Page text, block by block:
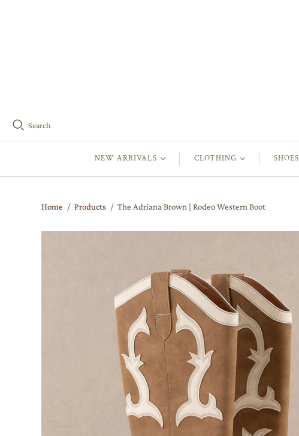
Search
NEW ARRIVALS CLOTHING SHOES
Home / Products / The Adriana Brown | Rodeo Western Boot